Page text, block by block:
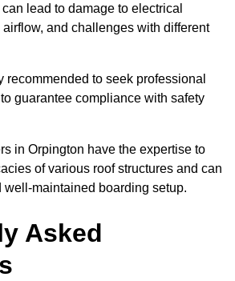
lead to damage to electrical
and challenges with different
recommended to seek professional
guarantee compliance with safety
in Orpington have the expertise to
of various roof structures and can
well-maintained boarding setup.
Asked